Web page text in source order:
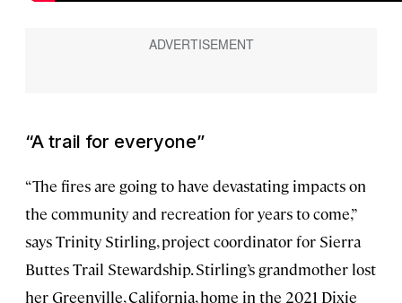
“A trail for everyone”
“The fires are going to have devastating impacts on
the community and recreation for years to come,”
says Trinity Stirling, project coordinator for Sierra
Buttes Trail Stewardship. Stirling’s grandmother lost
her Greenville, California, home in the 2021 Dixie